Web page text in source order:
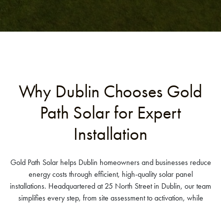
Why Dublin Chooses Gold
Path Solar for Expert
Installation
Gold Path Solar helps Dublin homeowners and businesses reduce
energy costs through efficient, high-quality solar panel
installations. Headquartered at 25 North Street in Dublin, our team
simplifies every step, from site assessment to activation, while